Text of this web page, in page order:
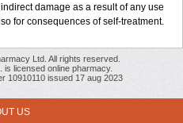
damage as a result of any use
for consequences of self-treatment.
Ltd. All rights reserved.
is licensed online pharmacy.
10910110 issued 17 aug 2023
US